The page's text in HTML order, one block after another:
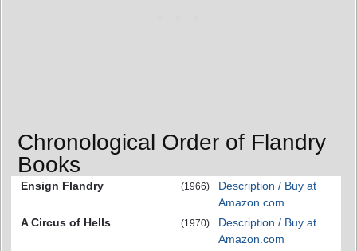
Chronological Order of Flandry
Books
Ensign Flandry (1966)
Description / Buy at
Amazon.com
A Circus of Hells
(1970)
Description / Buy at
Amazon.com